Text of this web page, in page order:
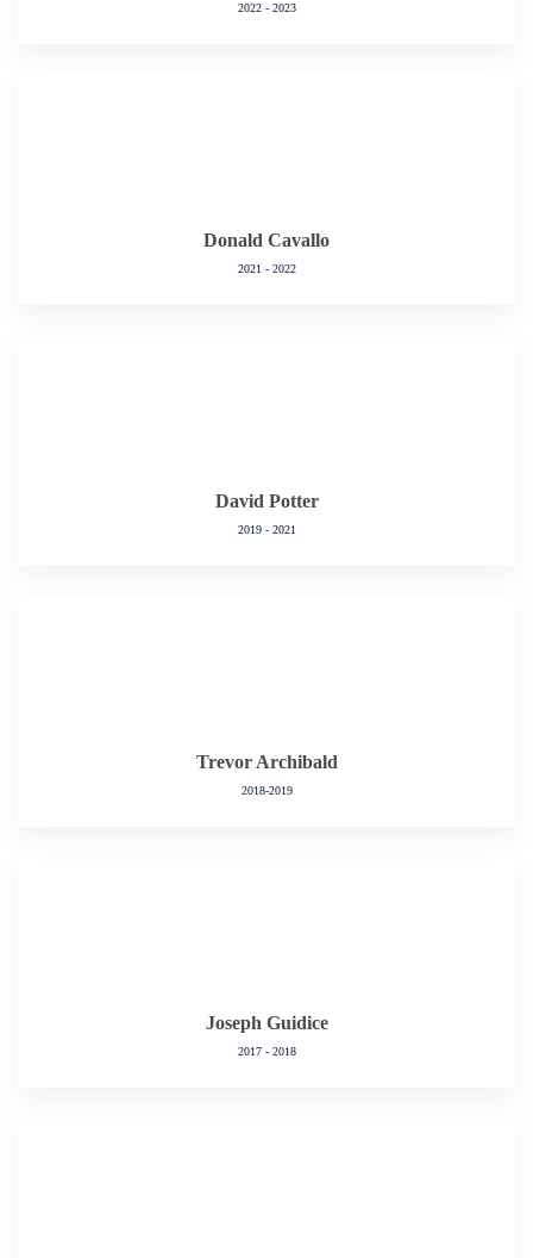
2022 - 2023
Donald Cavallo
2021 - 2022
David Potter
2019 - 2021
Trevor Archibald
2018-2019
Joseph Guidice
2017 - 2018